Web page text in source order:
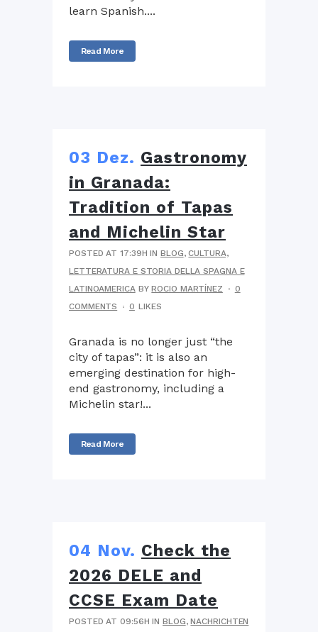
learn Spanish....
Read More
03 Dez. Gastronomy
in Granada:
Tradition of Tapas
and Michelin Star
POSTED AT 17:39H INBLOG,CULTURA,
LETTERATURA E STORIA DELLA SPAGNA E
LATINOAMERICA BYROCIO MARTÍNEZ
0
COMMENTS
0 LIKES
Granada is no longer just “the
city of tapas”: it is also an
emerging destination for high-
end gastronomy, including a
Michelin star!...
Read More
04 Nov. Check the
2026 DELE and
CCSE Exam Date
POSTED AT 09:56H INBLOG,NACHRICHTEN